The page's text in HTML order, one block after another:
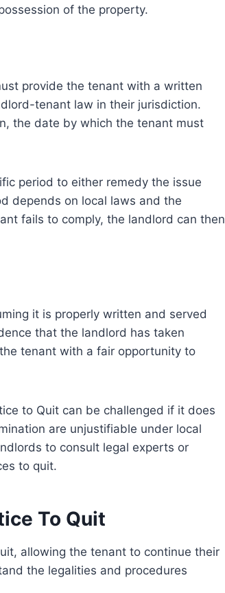
of the property.
provide the tenant with a written
tenant law in their jurisdiction.
the date by which the tenant must
period to either remedy the issue
depends on local laws and the
fails to comply, the landlord can then
it is properly written and served
that the landlord has taken
tenant with a fair opportunity to
to Quit can be challenged if it does
are unjustifiable under local
to consult legal experts or
to quit.
To Quit
allowing the tenant to continue their
the legalities and procedures